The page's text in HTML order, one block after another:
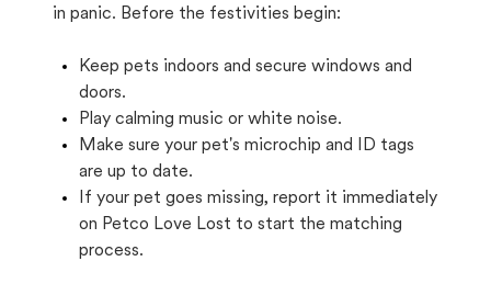
in panic. Before the festivities begin:
Keep pets indoors and secure windows and
doors.
Play calming music or white noise.
Make sure your pet's microchip and ID tags
are up to date.
If your pet goes missing, report it immediately
on Petco Love Lost to start the matching
process.